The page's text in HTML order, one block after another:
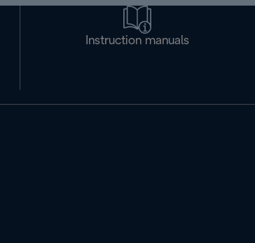
Instruction manuals